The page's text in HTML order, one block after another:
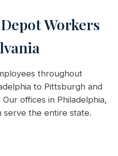
Workers
throughout
to Pittsburgh and
offices in Philadelphia,
serve the entire state.